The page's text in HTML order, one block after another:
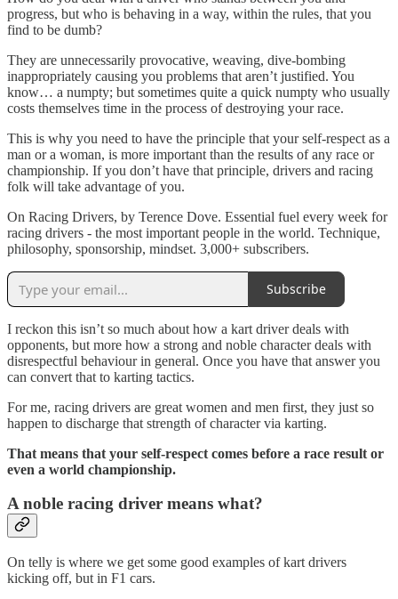
progress, but who is behaving in a way, within the rules, that you
find to be dumb?
They are unnecessarily provocative, weaving, dive-bombing
inappropriately causing you problems that aren’t justified. You
know… a numpty; but sometimes quite a quick numpty who usually
costs themselves time in the process of destroying your race.
This is why you need to have the principle that your self-respect as a
man or a woman, is more important than the results of any race or
championship. If you don’t have that principle, drivers and racing
folk will take advantage of you.
On Racing Drivers, by Terence Dove. Essential fuel every week for
racing drivers - the most important people in the world. Technique,
philosophy, sponsorship, mindset. 3,000+ subscribers.
Subscribe
I reckon this isn’t so much about how a kart driver deals with
opponents, but more how a strong and noble character deals with
disrespectful behaviour in general. Once you have that answer you
can convert that to karting tactics.
For me, racing drivers are great women and men first, they just so
happen to discharge that strength of character via karting.
That means that your self-respect comes before a race result or
even a world championship.
A noble racing driver means what?
On telly is where we get some good examples of kart drivers
kicking off, but in F1 cars.